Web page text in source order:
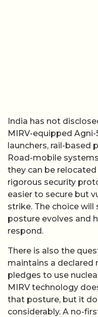
India has not
MIRV-equipped
launchers, rail-based
Road-mobile
they can be
rigorous security
easier to secure but
strike. The choice will
posture evolves and
respond.
There is also the
maintains a declared
pledges to use
MIRV technology
that posture, but it
considerably. A no-